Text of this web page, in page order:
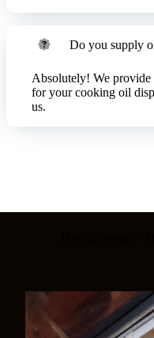
Do you supply
Absolutely! We provide
for your cooking oil
us.